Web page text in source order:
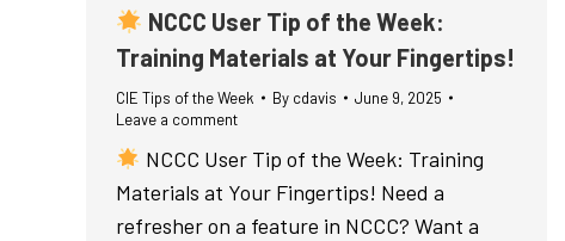
NCCC User Tip of the Week:
Training Materials at Your Fingertips!
CIE Tips of the Week By cdavis
June 9, 2025
Leave a comment
NCCC User Tip of the Week: Training
Materials at Your Fingertips! Need a
refresher on a feature in NCCC? Want a